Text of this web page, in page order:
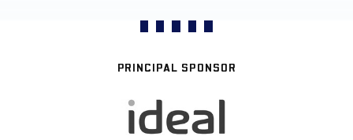
PRINCIPAL SPONSOR